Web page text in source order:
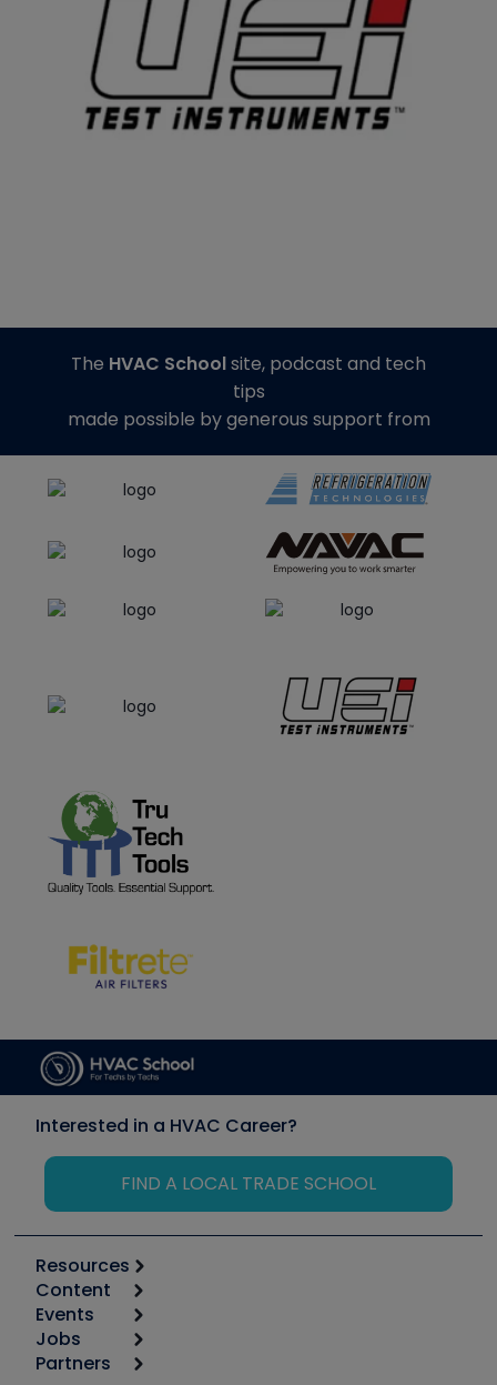
The HVAC Schoolsite, podcast and tech
tips
made possible by generous support from
Interested in a HVAC Career?
FIND A LOCAL TRADE SCHOOL
Resources
Calculators
Tool list
Apps
Content
Start
Podcasts
Events
6th Annual HVAC/R Training Symposium
Jobs
Job Posts
Partners